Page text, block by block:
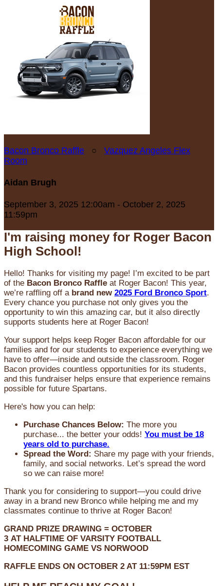
Bacon Bronco Raffle ○ Vazquez Angeles Flex
Room
Aidan Brugh
September 3, 2025 12:00am - October 2, 2025
11:59pm
I'm raising money for Roger Bacon
High School!
Hello! Thanks for visiting my page! I’m excited to be part
of the Bacon Bronco Raffle at Roger Bacon! This year,
we’re raffling off a brand new 2025 Ford Bronco Sport.
Every chance you purchase not only gives you the
opportunity to win this amazing car, but it also directly
supports students here at Roger Bacon!
Your support helps keep Roger Bacon affordable for our
families and for our students to experience everything we
have to offer—inside and outside the classroom. Roger
Bacon provides countless opportunities for its students,
and this fundraiser helps ensure that experience remains
possible for future Spartans.
Here's how you can help:
Purchase Chances Below: The more you
purchase... the better your odds! You must be 18
years old to purchase.
Spread the Word: Share my page with your friends,
family, and social networks. Let’s spread the word
so we can raise more!
Thank you for considering to support—you could drive
away in a brand new Bronco while helping me and my
classmates continue to thrive at Roger Bacon!
GRAND PRIZE DRAWING = OCTOBER
3 AT HALFTIME OF VARSITY FOOTBALL
HOMECOMING GAME VS NORWOOD
RAFFLE ENDS ON OCTOBER 2 AT 11:59PM EST